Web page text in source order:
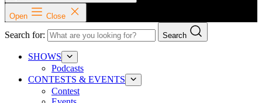
Open Close
Search for: Search
SHOWS
Podcasts
CONTESTS & EVENTS
Contest